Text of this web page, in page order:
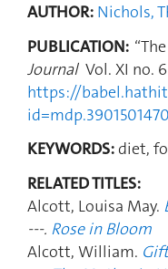
AUTHOR: Nichols,
PUBLICATION:
Journal Vol. XI no.
https://
KEYWORDS: diet,
RELATED TITLES:
Alcott, Louisa May.
---. Rose in Bloom
Alcott, William.